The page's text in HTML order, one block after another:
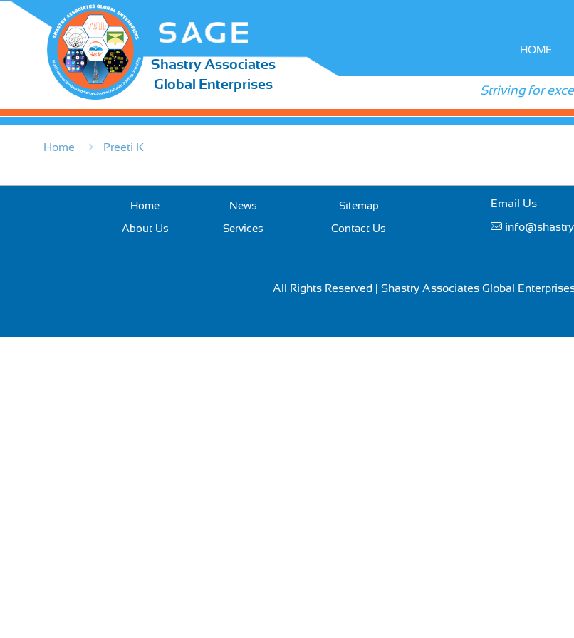
Shastry Associates
Global Enterprises
HOME
Striving for
Home Preeti K
Home
About Us
News
Services
Sitemap
Contact Us
Email Us
All Rights Reserved | Shastry Associates Global